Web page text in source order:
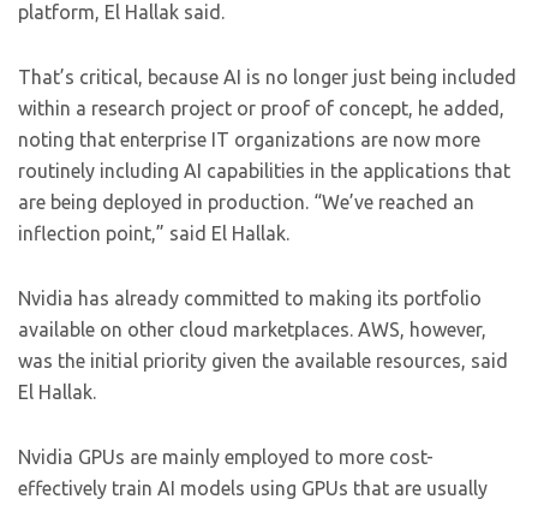
platform, El Hallak said.
That’s critical, because AI is no longer just being included
within a research project or proof of concept, he added,
noting that enterprise IT organizations are now more
routinely including AI capabilities in the applications that
are being deployed in production. “We’ve reached an
inflection point,” said El Hallak.
Nvidia has already committed to making its portfolio
available on other cloud marketplaces. AWS, however,
was the initial priority given the available resources, said
El Hallak.
Nvidia GPUs are mainly employed to more cost-
effectively train AI models using GPUs that are usually